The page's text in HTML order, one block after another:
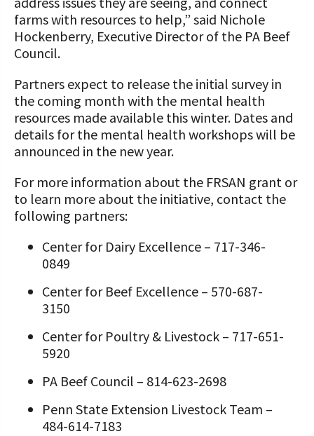
farms with resources to help,” said Nichole
Hockenberry, Executive Director of the PA Beef
Council.
Partners expect to release the initial survey in
the coming month with the mental health
resources made available this winter. Dates and
details for the mental health workshops will be
announced in the new year.
For more information about the FRSAN grant or
to learn more about the initiative, contact the
following partners:
Center for Dairy Excellence – 717-346-
0849
Center for Beef Excellence – 570-687-
3150
Center for Poultry & Livestock – 717-651-
5920
PA Beef Council – 814-623-2698
Penn State Extension Livestock Team –
484-614-7183